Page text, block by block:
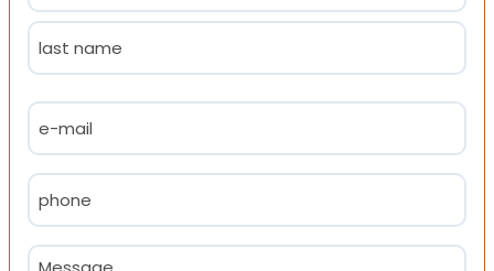
First
Email
(Required)
Phone
(Required)
Message